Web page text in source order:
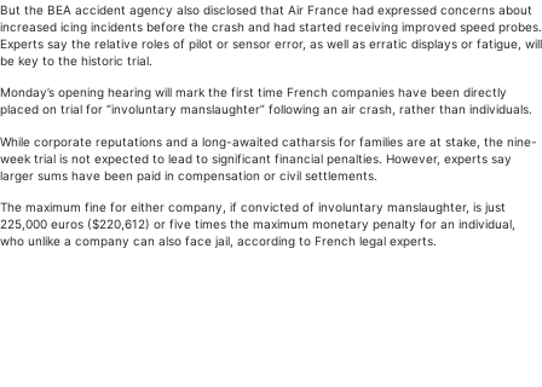
But the BEA accident agency also disclosed that Air France had expressed concerns about
increased icing incidents before the crash and had started receiving improved speed probes.
Experts say the relative roles of pilot or sensor error, as well as erratic displays or fatigue, will
be key to the historic trial.
Monday’s opening hearing will mark the first time French companies have been directly
placed on trial for “involuntary manslaughter” following an air crash, rather than individuals.
While corporate reputations and a long-awaited catharsis for families are at stake, the nine-
week trial is not expected to lead to significant financial penalties. However, experts say
larger sums have been paid in compensation or civil settlements.
The maximum fine for either company, if convicted of involuntary manslaughter, is just
225,000 euros ($220,612) or five times the maximum monetary penalty for an individual,
who unlike a company can also face jail, according to French legal experts.